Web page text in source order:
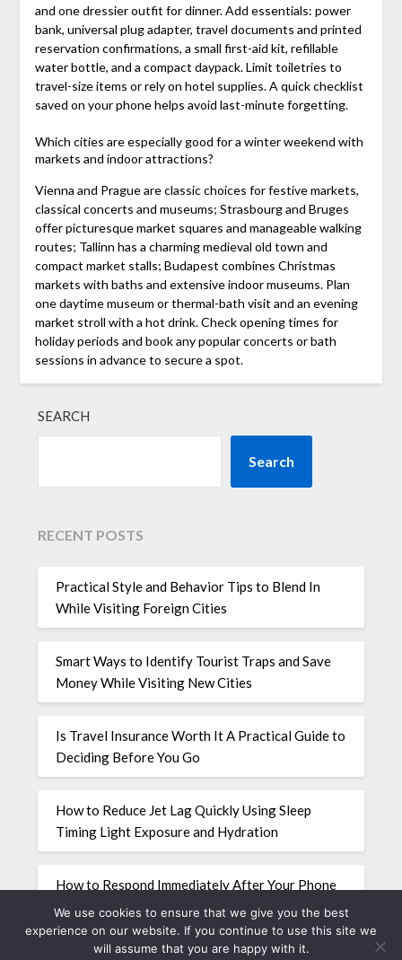
and one dressier outfit for dinner. Add essentials: power
bank, universal plug adapter, travel documents and printed
reservation confirmations, a small first-aid kit, refillable
water bottle, and a compact daypack. Limit toiletries to
travel-size items or rely on hotel supplies. A quick checklist
saved on your phone helps avoid last-minute forgetting.
Which cities are especially good for a winter weekend with
markets and indoor attractions?
Vienna and Prague are classic choices for festive markets,
classical concerts and museums; Strasbourg and Bruges
offer picturesque market squares and manageable walking
routes; Tallinn has a charming medieval old town and
compact market stalls; Budapest combines Christmas
markets with baths and extensive indoor museums. Plan
one daytime museum or thermal-bath visit and an evening
market stroll with a hot drink. Check opening times for
holiday periods and book any popular concerts or bath
sessions in advance to secure a spot.
SEARCH
Search
RECENT POSTS
Practical Style and Behavior Tips to Blend In
While Visiting Foreign Cities
Smart Ways to Identify Tourist Traps and Save
Money While Visiting New Cities
Is Travel Insurance Worth It A Practical Guide to
Deciding Before You Go
How to Reduce Jet Lag Quickly Using Sleep
Timing Light Exposure and Hydration
How to Respond Immediately After Your Phone
Is Stolen While Traveling Abroad
We use cookies to ensure that we give you the best
experience on our website. If you continue to use this site we
will assume that you are happy with it.